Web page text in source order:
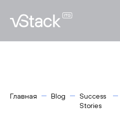
Главная Blog
Success
Stories